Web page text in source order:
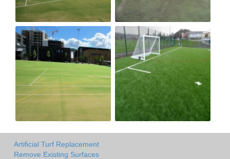
Artificial Turf Replacement
Remove Existing Surfaces